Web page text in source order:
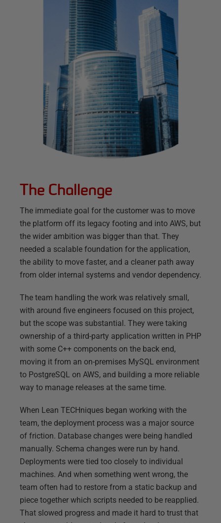
The Challenge
The immediate goal for the customer was to move
the platform off its legacy footing and into AWS, but
the wider ambition was bigger than that. They
needed a scalable foundation for the application,
the ability to move faster, and a cleaner path away
from older internal systems and vendor dependency.
The team handling the work was relatively small,
with around five engineers focused on this project,
but the scope was substantial. They were taking
ownership of a third-party application written in PHP
with some C++ components on the back end,
moving it from an on-premises MySQL environment
to PostgreSQL on AWS, and building a more reliable
way to manage releases at the same time.
When Lean TECHniques began working with the
team, the deployment process was a major source
of friction. Database changes were being handled
manually. Schema changes were run by hand.
Deployments were tied too closely to individual
machines. And when something went wrong, the
team often had to restore from a static backup and
piece together which scripts needed to be reapplied.
That slowed progress and made it hard to trust that